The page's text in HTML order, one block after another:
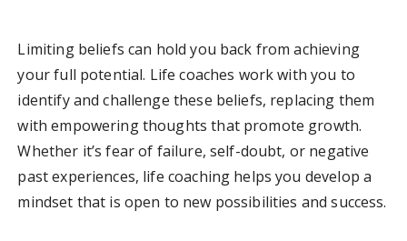
Limiting beliefs can hold you back from achieving
your full potential. Life coaches work with you to
identify and challenge these beliefs, replacing them
with empowering thoughts that promote growth.
Whether it’s fear of failure, self-doubt, or negative
past experiences, life coaching helps you develop a
mindset that is open to new possibilities and success.